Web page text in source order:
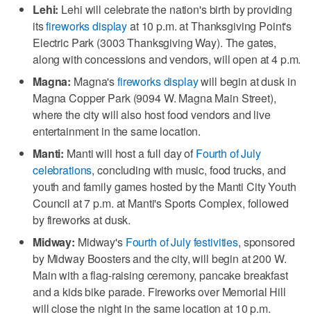
Lehi: Lehi will celebrate the nation's birth by providing
itsfireworks displayat 10 p.m. at Thanksgiving Point's
Electric Park (3003 Thanksgiving Way). The gates,
along with concessions and vendors, will open at 4 p.m.
Magna: Magna'sfireworks displaywill begin at dusk in
Magna Copper Park (9094 W. Magna Main Street),
where the city will also host food vendors and live
entertainment in the same location.
Manti: Manti will host a full day of Fourth of July
celebrations, concluding with music, food trucks, and
youth and family games hosted by the Manti City Youth
Council at 7 p.m. at Manti's Sports Complex, followed
by fireworks at dusk.
Midway: Midway's Fourth of July festivities, sponsored
by Midway Boosters and the city, will begin at 200 W.
Main with a flag-raising ceremony, pancake breakfast
and a kids bike parade. Fireworks over Memorial Hill
will close the night in the same location at 10 p.m.